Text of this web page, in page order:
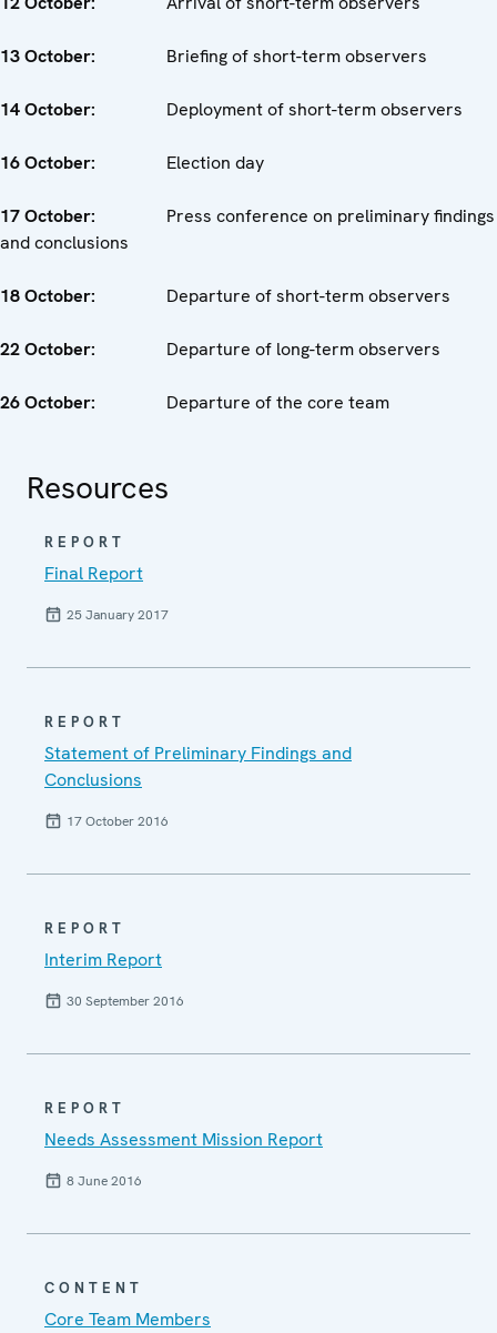
13 October: Briefing of short-term observers
14 October: Deployment of short-term observers
16 October: Election day
17 October: Press conference on preliminary findings
and conclusions
18 October: Departure of short-term observers
22 October: Departure of long-term observers
26 October: Departure of the core team
Resources
REPORT
Final Report
25 January 2017
REPORT
Statement of Preliminary Findings and
Conclusions
17 October 2016
REPORT
Interim Report
30 September 2016
REPORT
Needs Assessment Mission Report
8 June 2016
CONTENT
Core Team Members